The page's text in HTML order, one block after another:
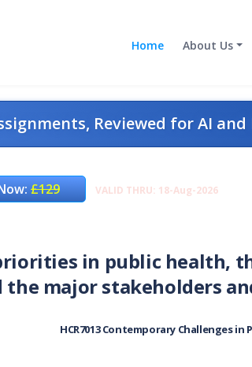
Home About Us
Reviewed for AI
£129 VALID THRU: 18-Aug-2026
in public health,
the major stakeholders
HCR7013 Contemporary Challenges in